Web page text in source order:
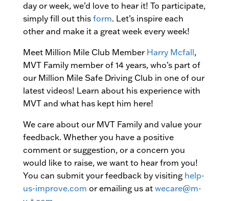
day or week, we’d love to hear it! To participate,
simply fill out this form. Let’s inspire each
other and make it a great week every week!
Meet Million Mile Club Member Harry Mcfall,
MVT Family member of 14 years, who’s part of
our Million Mile Safe Driving Club in one of our
latest videos! Learn about his experience with
MVT and what has kept him here!
We care about our MVT Family and value your
feedback. Whether you have a positive
comment or suggestion, or a concern you
would like to raise, we want to hear from you!
You can submit your feedback by visiting help-
us-improve.com or emailing us at wecare@m-